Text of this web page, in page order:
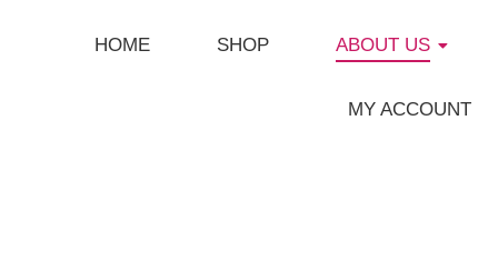
HOME SHOP ABOUT US
MY ACCOUNT